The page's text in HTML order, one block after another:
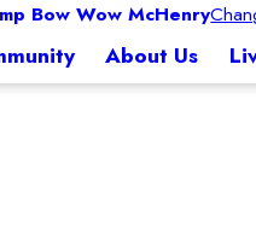
Bow Wow McHenry
About Us